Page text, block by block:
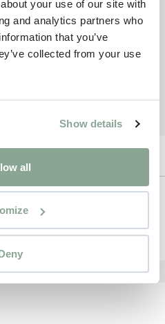
your use of our site with
and analytics partners who
that you’ve
collected from your use
Show details
all